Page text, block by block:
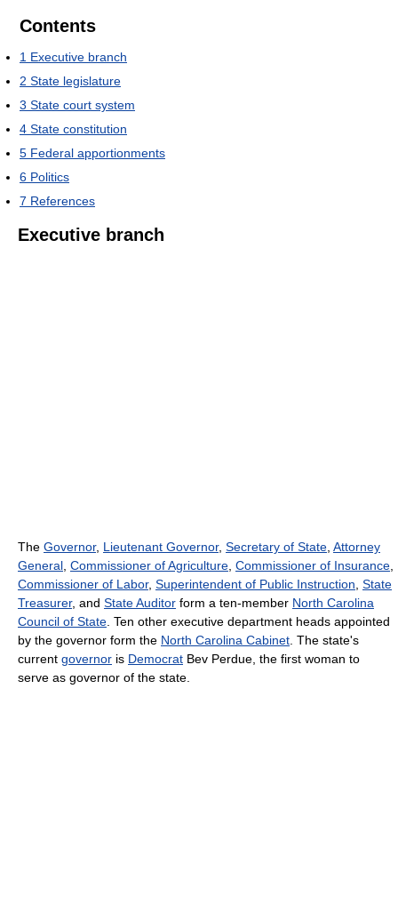
Contents
1 Executive branch
2 State legislature
3 State court system
4 State constitution
5 Federal apportionments
6 Politics
7 References
Executive branch
The Governor, Lieutenant Governor, Secretary of State Attorney
General Commissioner of Agriculture Commissioner of Insurance
Commissioner of Labor, Superintendent of Public Instruction State
Treasurer, and State Auditor form a ten-member North Carolina
Council of State . Ten other executive department heads appointed
by the governor form the North Carolina Cabinet . The state's
current governor is Democrat Bev Perdue, the first woman to
serve as governor of the state.